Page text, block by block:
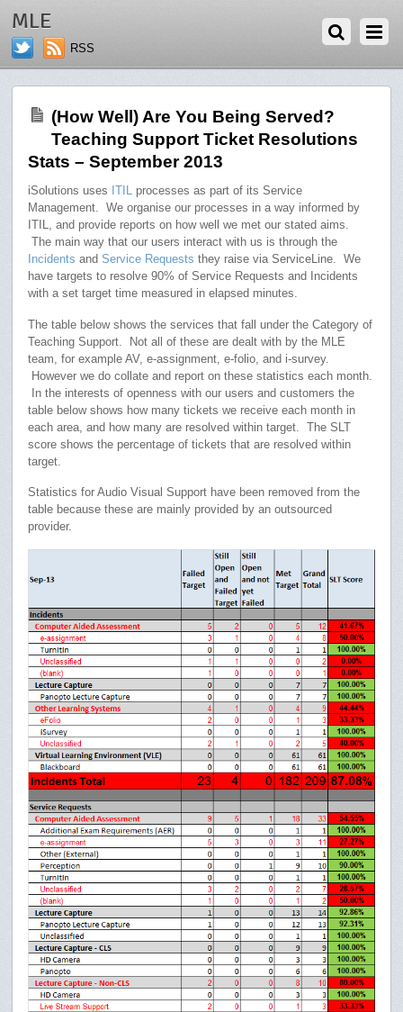
MLE
RSS
(How Well) Are You Being Served?
Teaching Support Ticket Resolutions
Stats – September 2013
iSolutions uses ITIL processes as part of its Service
Management. We organise our processes in a way informed by
ITIL, and provide reports on how well we met our stated aims.
The main way that our users interact with us is through the
Incidents andService Requests they raise via ServiceLine. We
have targets to resolve 90% of Service Requests and Incidents
with a set target time measured in elapsed minutes.
The table below shows the services that fall under the Category of
Teaching Support. Not all of these are dealt with by the MLE
team, for example AV, e-assignment, e-folio, and i-survey.
However we do collate and report on these statistics each month.
In the interests of openness with our users and customers the
table below shows how many tickets we receive each month in
each area, and how many are resolved within target. The SLT
score shows the percentage of tickets that are resolved within
target.
Statistics for Audio Visual Support have been removed from the
table because these are mainly provided by an outsourced
provider.